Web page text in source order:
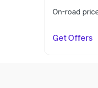
On-road
Get Offers